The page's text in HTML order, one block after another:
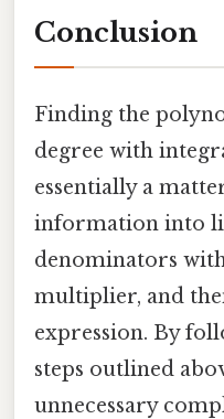
Conclusion
Finding the
degree with
essentially a
information into
denominators
multiplier, and
expression. By
steps outlined
unnecessary